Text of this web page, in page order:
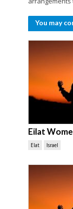
You may
Eilat
Elat Israel